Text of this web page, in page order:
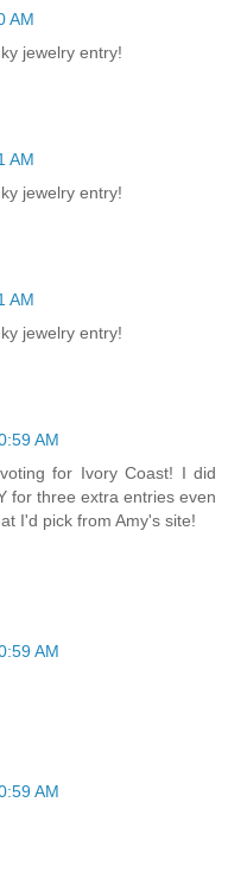
AM
jewelry entry!
AM
jewelry entry!
AM
jewelry entry!
AM
for Ivory Coast! I did
for three extra entries even
I'd pick from Amy's site!
AM
AM